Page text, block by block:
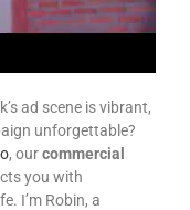
ad scene is vibrant,
unforgettable?
, ourcommercial
you with
I’m Robin, a